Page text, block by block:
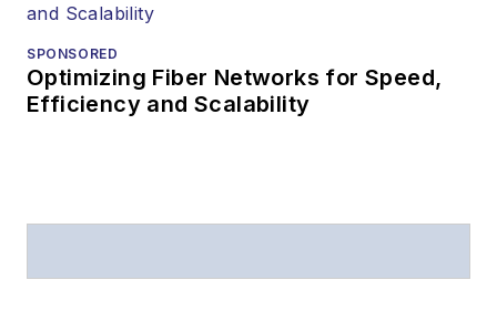
SPONSORED
Optimizing Fiber Networks for Speed,
Efficiency and Scalability